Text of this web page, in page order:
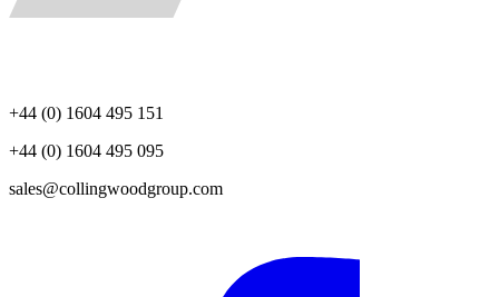
+44 (0) 1604 495 151
+44 (0) 1604 495 095
sales@collingwoodgroup.com